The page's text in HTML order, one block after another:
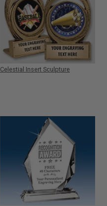
Celestial Insert Sculpture